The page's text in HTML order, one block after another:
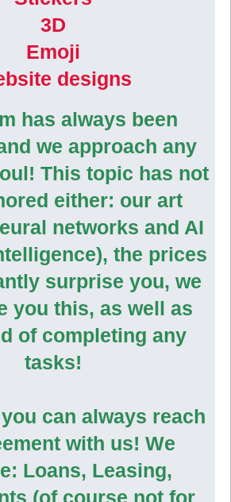
3D
Emoji
designs
has always been
we approach any
This topic has not
either: our art
networks and AI
the prices
surprise you, we
you this, as well as
of completing any
tasks!
can always reach
with us! We
Loans, Leasing,
(of course not for